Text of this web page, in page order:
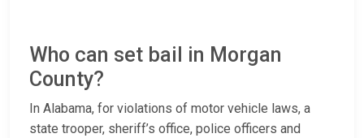
Who can set bail in Morgan
County?
In Alabama, for violations of motor vehicle laws, a
state trooper, sheriff’s office, police officers and